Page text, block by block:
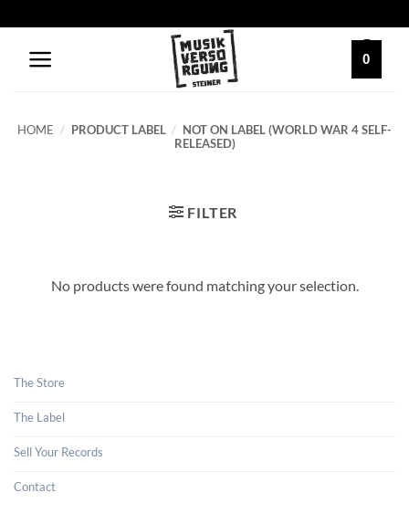
to
content
0
HOME / PRODUCT LABEL / NOT ON LABEL (WORLD WAR 4 SELF-
RELEASED)
FILTER
No products were found matching your selection.
The Store
The Label
Sell Your Records
Contact